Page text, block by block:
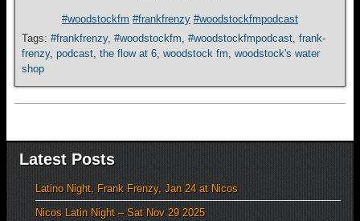
#woodstockfm #frankfrenzy #woodstockfmpodcast
Tags: #frankfrenzy, #woodstockfm, #woodstockfmpodcast, frank-
frenzy, podcast, the flow at 6, woodstock fm, woodstock's water
shop
Latest Posts
Latino Night, Frank Frenzy, Jan 24 at Nicos
Nicos Latin Night – Sat Nov 29 2025